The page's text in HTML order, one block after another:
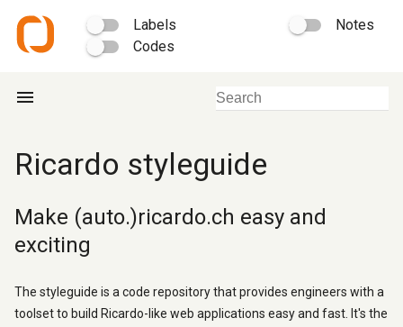
Labels
Notes
Codes
menu
Ricardo styleguide
Make (auto.)ricardo.ch easy and
exciting
The styleguide is a code repository that provides engineers with a
toolset to build Ricardo-like web applications easy and fast. It's the